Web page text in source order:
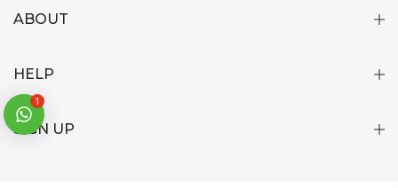
ABOUT
HELP
SIGN UP
1